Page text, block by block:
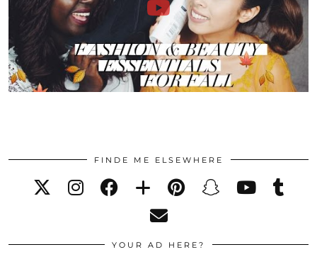
FINDE ME ELSEWHERE
YOUR AD HERE?